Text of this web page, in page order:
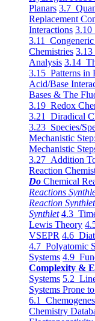
Planars 3.7
Replacement
Interactions 3.10
3.11
Chemistries
Analysis 3.14
3.15 Patterns in
Acid/Base
Bases & The
3.19 Redox
3.21 Diradical
3.23 Species/
Mechanistic
Mechanistic
3.27 Addition
Reaction
Do Chemical
Reactions
Reaction Synthlet
Synthlet 4.3
Lewis Theory
VSEPR 4.6
4.7 Polyatomic
Systems 4.9
Complexity &
Systems 5.2
Systems Prone
6.1
Chemistry